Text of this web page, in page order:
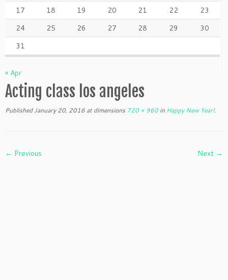
17
18 19 20 21 22
23
24
25 26 27 28 29
30
31
« Apr
Acting class los angeles
Published January 20, 2016 at dimensions 720 × 960in Happy New Year!.
← Previous Next →